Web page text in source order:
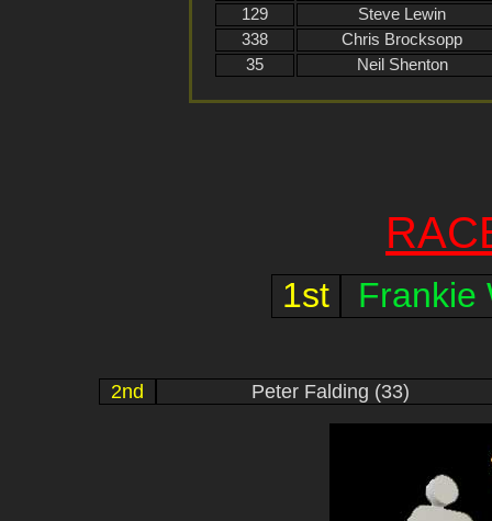
129
Steve Lewin
338
Chris Brocksopp
35
Neil Shenton
1st Frankie
2nd Peter Falding (33)